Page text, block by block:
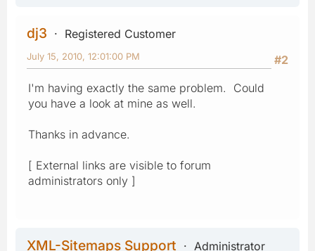
dj3
Registered Customer
#2
July 15, 2010, 12:01:00 PM
I'm having exactly the same problem. Could
you have a look at mine as well.
Thanks in advance.
[ External links are visible to forum
administrators only ]
XML-Sitemaps Support
Administrator